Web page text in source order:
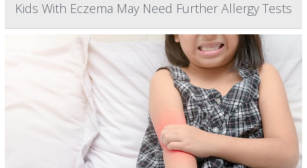
Kids With Eczema May Need Further Allergy Tests